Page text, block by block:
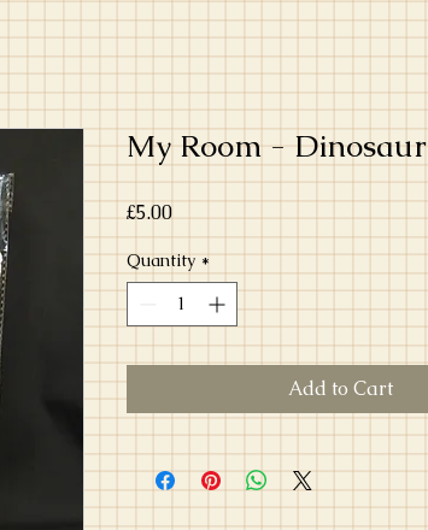
My Room - Dinosaur
£5.00Price
Quantity *
Add to Cart